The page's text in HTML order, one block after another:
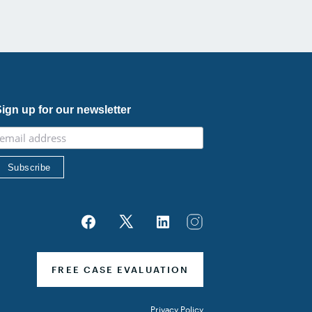
up for our newsletter
FREE CASE EVALUATION
Privacy Policy